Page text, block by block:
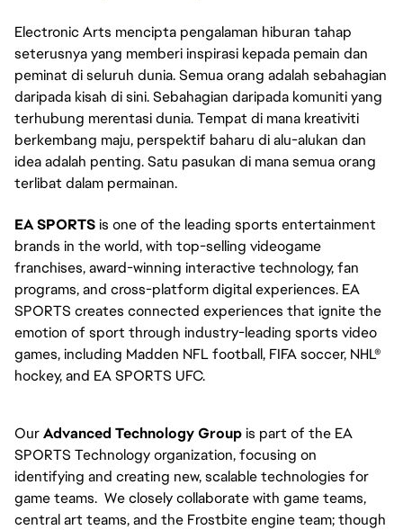
Electronic Arts mencipta pengalaman hiburan tahap
seterusnya yang memberi inspirasi kepada pemain dan
peminat di seluruh dunia. Semua orang adalah sebahagian
daripada kisah di sini. Sebahagian daripada komuniti yang
terhubung merentasi dunia. Tempat di mana kreativiti
berkembang maju, perspektif baharu di alu-alukan dan
idea adalah penting. Satu pasukan di mana semua orang
terlibat dalam permainan.
EA SPORTSis one of the leading sports entertainment
brands in the world, with top-selling videogame
franchises, award-winning interactive technology, fan
programs, and cross-platform digital experiences. EA
SPORTS creates connected experiences that ignite the
emotion of sport through industry-leading sports video
games, including Madden NFL football, FIFA soccer, NHL®
hockey, and EA SPORTS UFC.
OurAdvanced Technology Groupis part of the EA
SPORTS Technology organization, focusing on
identifying and creating new, scalable technologies for
game teams. We closely collaborate with game teams,
central art teams, and the Frostbite engine team; though